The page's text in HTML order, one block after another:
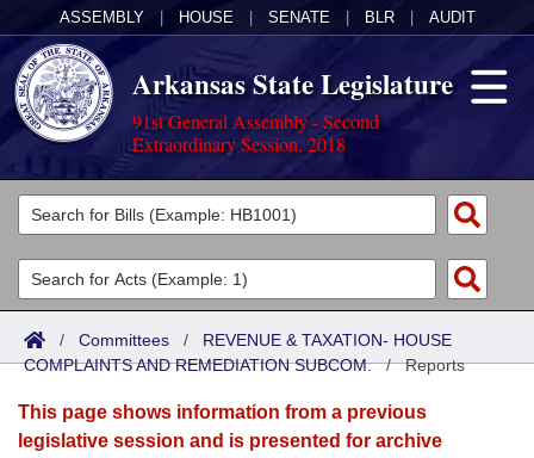
ASSEMBLY HOUSE SENATE BLR AUDIT
Arkansas State Legislature
91st General Assembly - Second
Extraordinary Session, 2018
Legislators
List All
Search
Committees
Joint
Senate
House
Acts
Search by Range
Advanced Search
Bills
Search by Range
Calendars
/ Committees / REVENUE & TAXATION- HOUSE
COMPLAINTS AND REMEDIATION SUBCOM./Reports
This page shows information from a previous
legislative session and is presented for archive